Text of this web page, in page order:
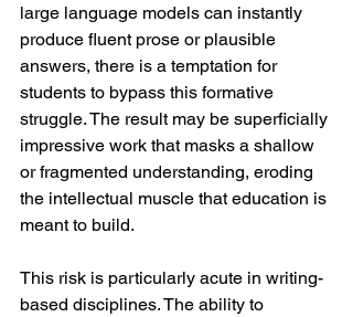
large language models can instantly
produce fluent prose or plausible
answers, there is a temptation for
students to bypass this formative
struggle. The result may be superficially
impressive work that masks a shallow
or fragmented understanding, eroding
the intellectual muscle that education is
meant to build.
This risk is particularly acute in writing-
based disciplines. The ability to